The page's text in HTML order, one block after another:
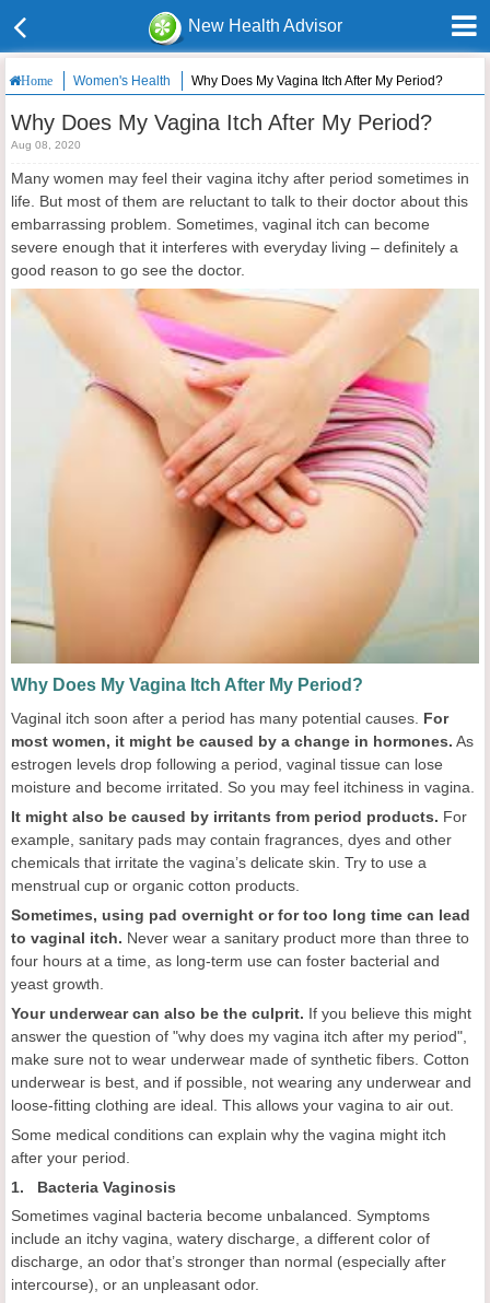
New Health Advisor
Home Women's Health Why Does My Vagina Itch After My Period?
Why Does My Vagina Itch After My Period?
Aug 08, 2020
Many women may feel their vagina itchy after period sometimes in
life. But most of them are reluctant to talk to their doctor about this
embarrassing problem. Sometimes, vaginal itch can become
severe enough that it interferes with everyday living – definitely a
good reason to go see the doctor.
Why Does My Vagina Itch After My Period?
Vaginal itch soon after a period has many potential causes. For
most women, it might be caused by a change in hormones. As
estrogen levels drop following a period, vaginal tissue can lose
moisture and become irritated. So you may feel itchiness in vagina.
It might also be caused by irritants from period products. For
example, sanitary pads may contain fragrances, dyes and other
chemicals that irritate the vagina’s delicate skin. Try to use a
menstrual cup or organic cotton products.
Sometimes, using pad overnight or for too long time can lead
to vaginal itch. Never wear a sanitary product more than three to
four hours at a time, as long-term use can foster bacterial and
yeast growth.
Your underwear can also be the culprit. If you believe this might
answer the question of "why does my vagina itch after my period",
make sure not to wear underwear made of synthetic fibers. Cotton
underwear is best, and if possible, not wearing any underwear and
loose-fitting clothing are ideal. This allows your vagina to air out.
Some medical conditions can explain why the vagina might itch
after your period.
1. Bacteria Vaginosis
Sometimes vaginal bacteria become unbalanced. Symptoms
include an itchy vagina, watery discharge, a different color of
discharge, an odor that’s stronger than normal (especially after
intercourse), or an unpleasant odor.